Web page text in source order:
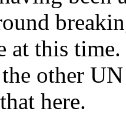
at this
other
here.